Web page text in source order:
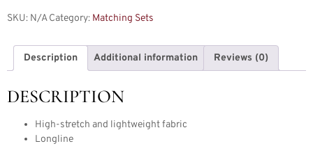
SKU: N/A Category: Matching Sets
Description Additional information Reviews (0)
DESCRIPTION
High-stretch and lightweight fabric
Longline